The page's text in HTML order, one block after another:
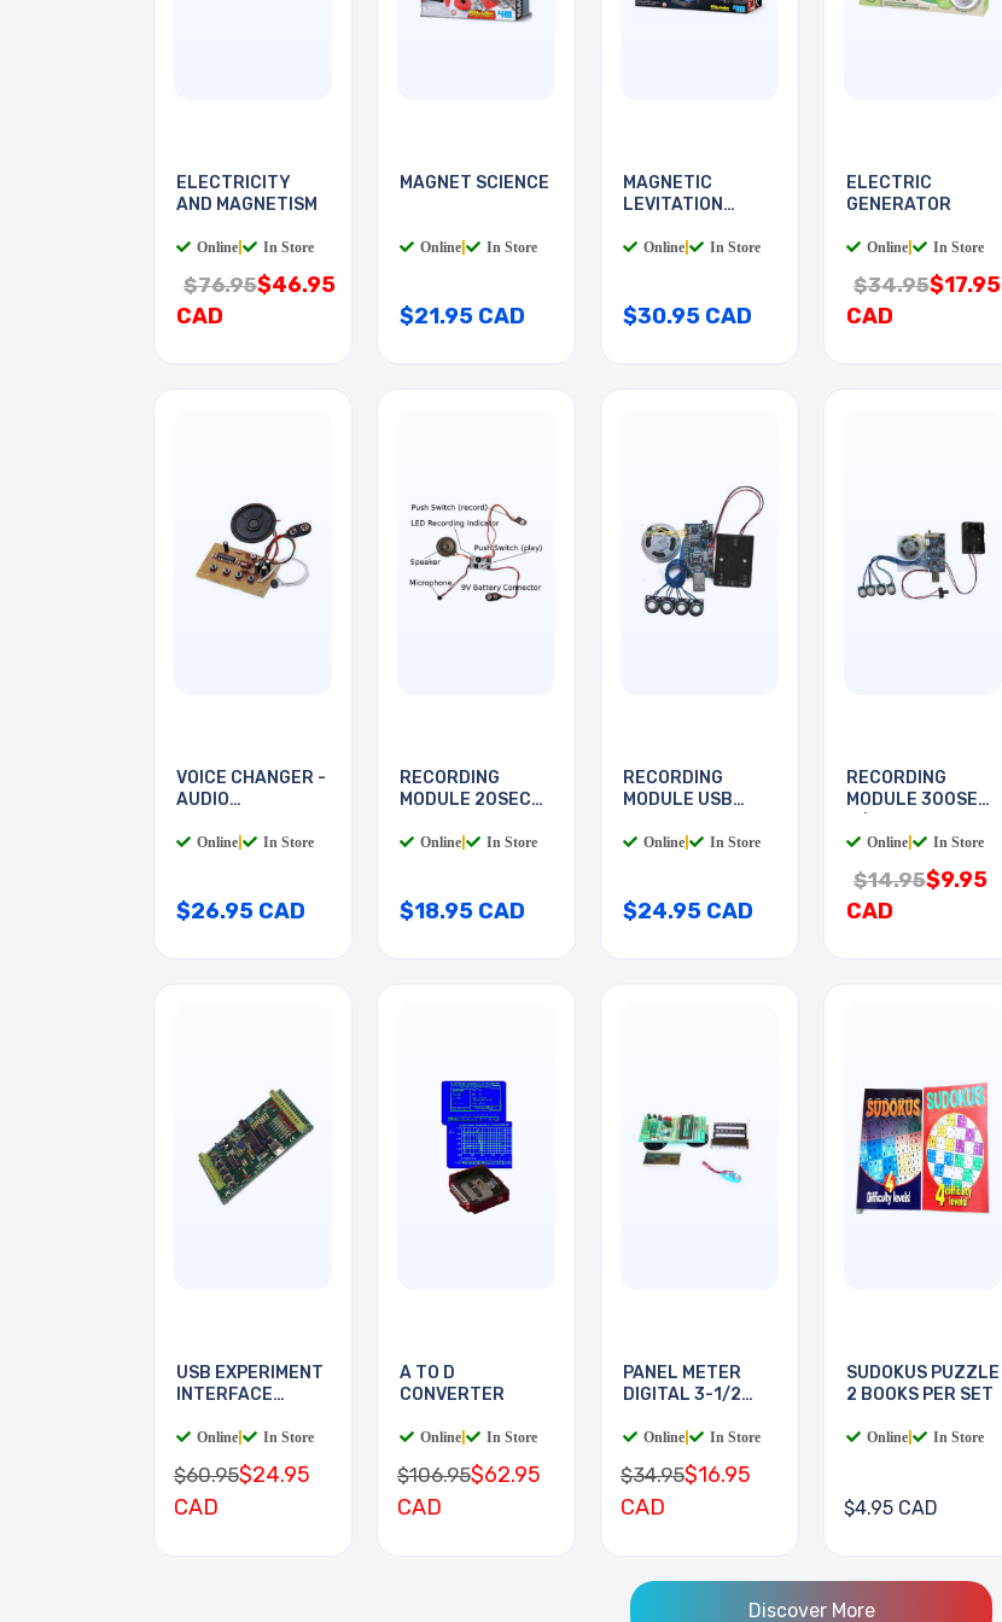
ELECTRICITY
AND MAGNETISM
Online In Store
$76.95$46.95
CAD
MAGNET SCIENCE
Online In Store
$21.95 CAD
MAGNETIC
LEVITATION
Online In Store
$30.95 CAD
ELECTRIC
GENERATOR
Online In Store
$34.95$17.95
CAD
VOICE CHANGER -
AUDIO
Online In Store
$26.95 CAD
RECORDING
MODULE 20SEC
Online In Store
$18.95 CAD
RECORDING
MODULE USB
Online In Store
$24.95 CAD
RECORDING
MODULE 300SEC
Online In Store
$14.95$9.95
CAD
USB EXPERIMENT
INTERFACE
Online In Store
$60.95$24.95
CAD
A TO D
CONVERTER
Online In Store
$106.95$62.95
CAD
PANEL METER
DIGITAL 3-1/2
Online In Store
$34.95$16.95
CAD
SUDOKUS PUZZLE
2 BOOKS PER SET
Online In Store
$4.95 CAD
Discover More